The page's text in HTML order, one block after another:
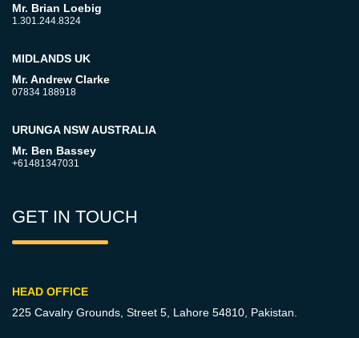
Mr. Brian Loebig
1.301.244.8324
MIDLANDS UK
Mr. Andrew Clarke
07834 188918
URUNGA NSW AUSTRALIA
Mr. Ben Bassey
+61481347031
GET IN TOUCH
HEAD OFFICE
225 Cavalry Grounds, Street 5, Lahore 54810, Pakistan.